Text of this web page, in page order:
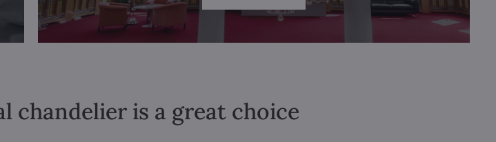
chandelier is a great choice